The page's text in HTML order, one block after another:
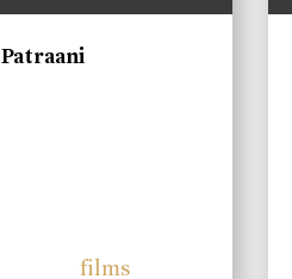
Patraani
films